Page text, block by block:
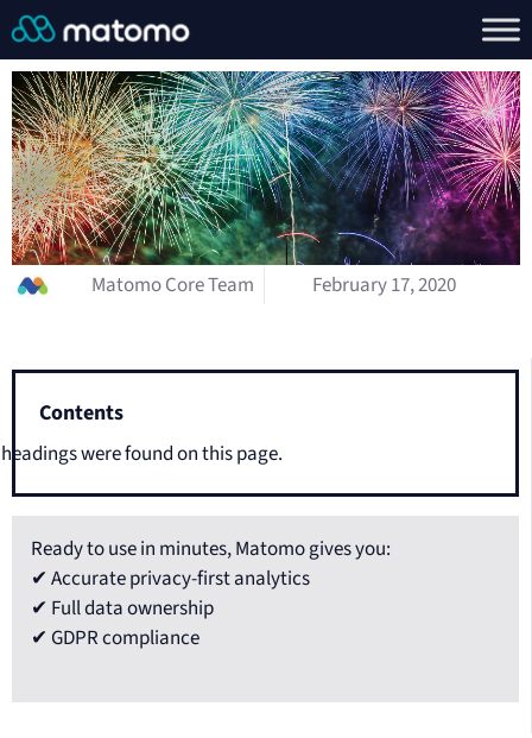
Matomo Core Team February 17, 2020
Contents
were found on this page.
Ready to use in minutes, Matomo gives you:
✔ Accurate privacy-first analytics
✔ Full data ownership
✔ GDPR compliance